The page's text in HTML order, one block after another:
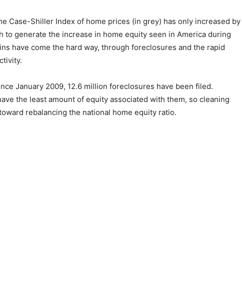
Case-Shiller Index of home prices (in grey) has only increased by
to generate the increase in home equity seen in America during
have come the hard way, through foreclosures and the rapid
January 2009, 12.6 million foreclosures have been filed.
the least amount of equity associated with them, so cleaning
rebalancing the national home equity ratio.